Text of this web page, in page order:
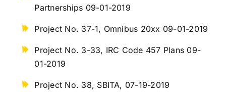
Partnerships 09-01-2019
Project No. 37-1, Omnibus 20xx 09-01-2019
Project No. 3-33, IRC Code 457 Plans 09-
01-2019
Project No. 38, SBITA, 07-19-2019